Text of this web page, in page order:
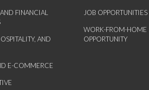
FINANCIAL
AND
E-COMMERCE
JOB OPPORTUNITIES
WORK-FROM-HOME
OPPORTUNITY